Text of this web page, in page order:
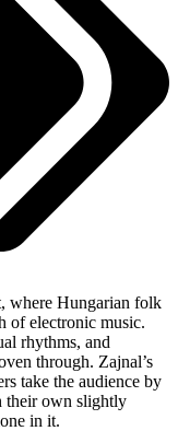
where Hungarian folk
of electronic music.
rhythms, and
through. Zajnal’s
take the audience by
their own slightly
in it.